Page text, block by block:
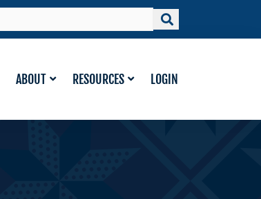
ABOUT RESOURCES LOGIN